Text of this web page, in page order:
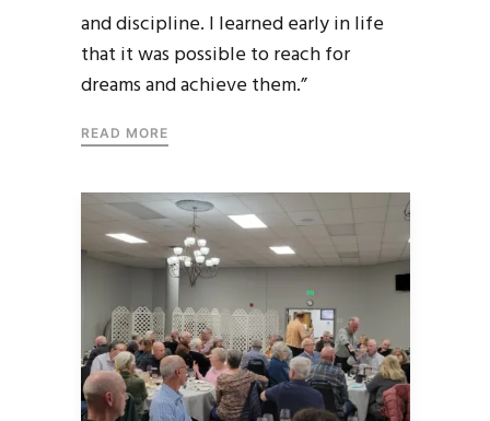
and discipline. I learned early in life
that it was possible to reach for
dreams and achieve them.”
READ MORE